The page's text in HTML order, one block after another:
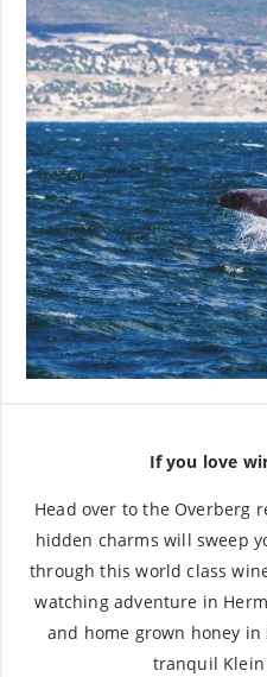
If you love
Head over to the Overberg
hidden charms will sweep
through this world class
watching adventure in
and home grown honey
tranquil Klein